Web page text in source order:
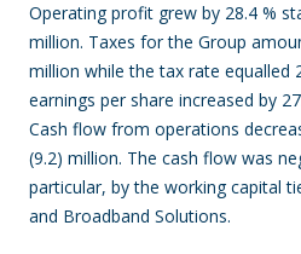
Operating profit grew by 28.4 %
million. Taxes for the Group
million while the tax rate equalled
earnings per share increased by
Cash flow from operations
(9.2) million. The cash flow was
particular, by the working capital
and Broadband Solutions.